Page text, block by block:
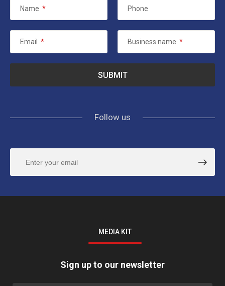
Name * Phone
Email * Business name *
Follow us
MEDIA KIT
Sign up to our newsletter